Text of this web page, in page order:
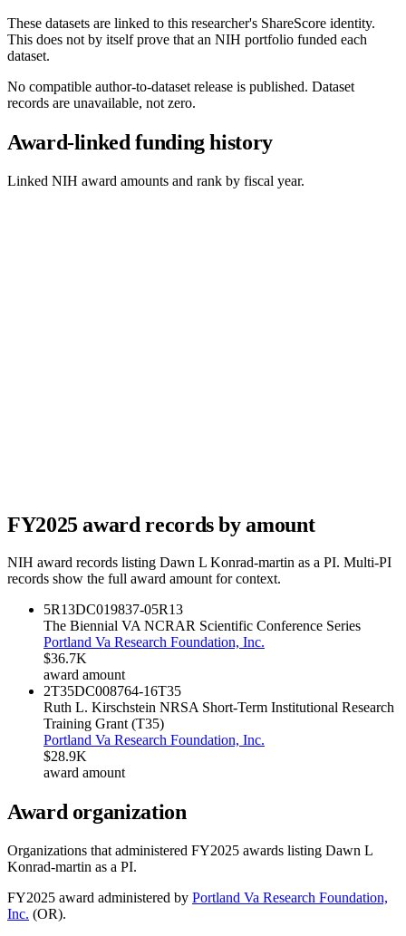
These datasets are linked to this researcher's ShareScore identity.
This does not by itself prove that an NIH portfolio funded each
dataset.
No compatible author-to-dataset release is published. Dataset
records are unavailable, not zero.
Award-linked funding history
Linked NIH award amounts and rank by fiscal year.
FY2025award records by amount
NIH award records listing Dawn L Konrad-martin as a PI. Multi-PI
records show the full award amount for context.
5R13DC019837-05R13
The Biennial VA NCRAR Scientific Conference Series
Portland Va Research Foundation, Inc.
$36.7K
award amount
2T35DC008764-16T35
Ruth L. Kirschstein NRSA Short-Term Institutional Research
Training Grant (T35)
Portland Va Research Foundation, Inc.
$28.9K
award amount
Award organization
Organizations that administered FY2025 awards listing Dawn L
Konrad-martin as a PI.
FY2025 award administered by Portland Va Research Foundation,
Inc. (OR).